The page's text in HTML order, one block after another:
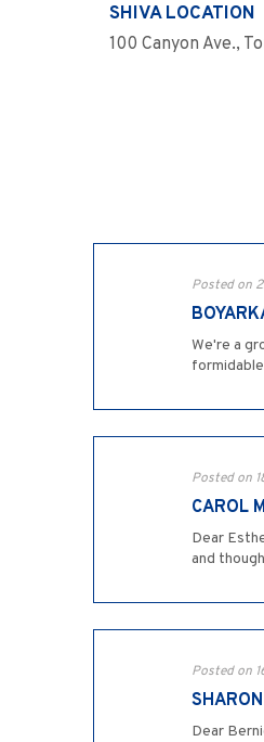
SHIVA LOCATION
100 Canyon Ave.,
Posted on
We're a
Posted on
CAROL
Dear
and
Posted on
Dear